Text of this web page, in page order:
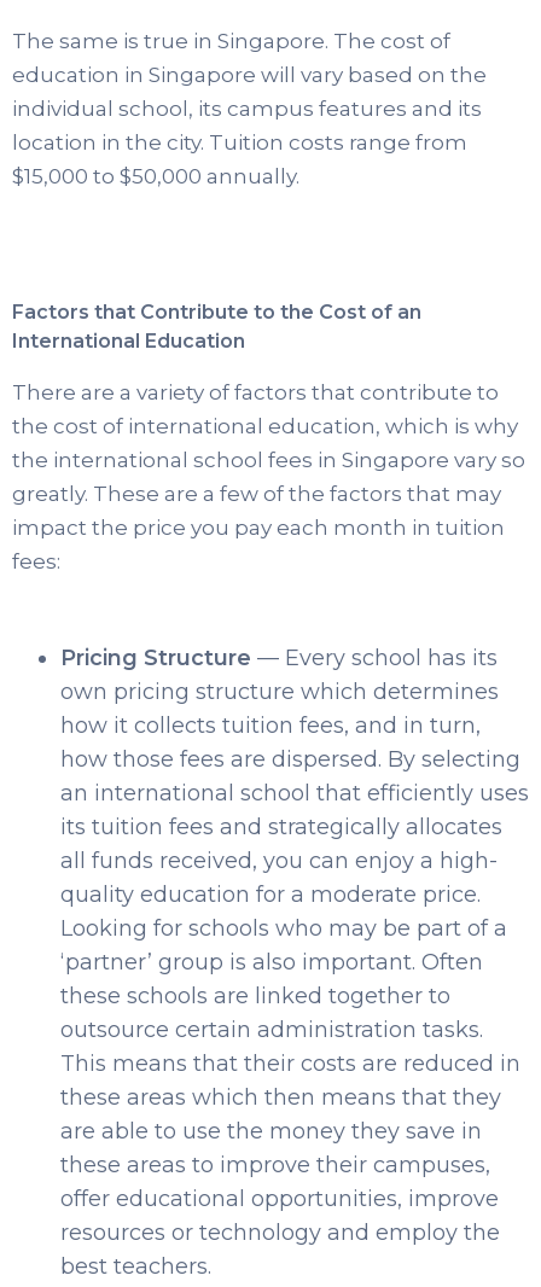
The same is true in Singapore. The cost of
education in Singapore will vary based on the
individual school, its campus features and its
location in the city. Tuition costs range from
$15,000 to $50,000 annually.
Factors that Contribute to the Cost of an
International Education
There are a variety of factors that contribute to
the cost of international education, which is why
the international school fees in Singapore vary so
greatly. These are a few of the factors that may
impact the price you pay each month in tuition
fees:
Pricing Structure — Every school has its
own pricing structure which determines
how it collects tuition fees, and in turn,
how those fees are dispersed. By selecting
an international school that efficiently uses
its tuition fees and strategically allocates
all funds received, you can enjoy a high-
quality education for a moderate price.
Looking for schools who may be part of a
‘partner’ group is also important. Often
these schools are linked together to
outsource certain administration tasks.
This means that their costs are reduced in
these areas which then means that they
are able to use the money they save in
these areas to improve their campuses,
offer educational opportunities, improve
resources or technology and employ the
best teachers.